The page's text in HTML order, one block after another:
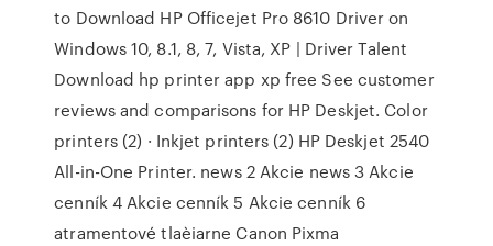
to Download HP Officejet Pro 8610 Driver on
Windows 10, 8.1, 8, 7, Vista, XP | Driver Talent
Download hp printer app xp free See customer
reviews and comparisons for HP Deskjet. Color
printers (2) · Inkjet printers (2) HP Deskjet 2540
All-in-One Printer. news 2 Akcie news 3 Akcie
cenník 4 Akcie cenník 5 Akcie cenník 6
atramentové tlaèiarne Canon Pixma